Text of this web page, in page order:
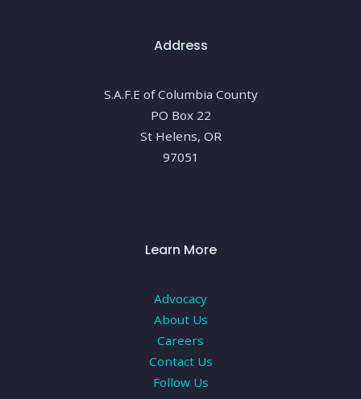
Address
S.A.F.E of Columbia County
PO Box 22
St Helens, OR
97051
Learn More
Advocacy
About Us
Careers
Contact Us
Follow Us